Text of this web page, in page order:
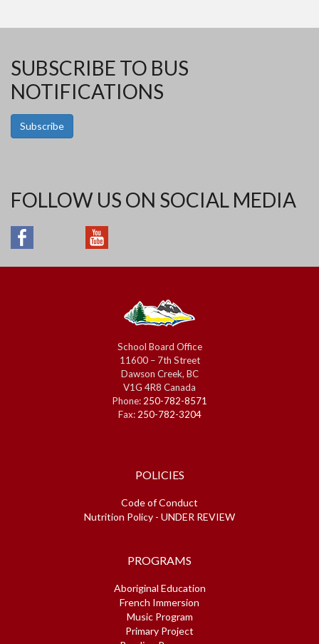
SUBSCRIBE TO BUS
NOTIFICATIONS
Subscribe
FOLLOW US ON SOCIAL MEDIA
School Board Office
11600 – 7th Street
Dawson Creek, BC
V1G 4R8 Canada
Phone: 250-782-8571
Fax: 250-782-3204
POLICIES
Code of Conduct
Nutrition Policy - UNDER REVIEW
PROGRAMS
Aboriginal Education
French Immersion
Music Program
Primary Project